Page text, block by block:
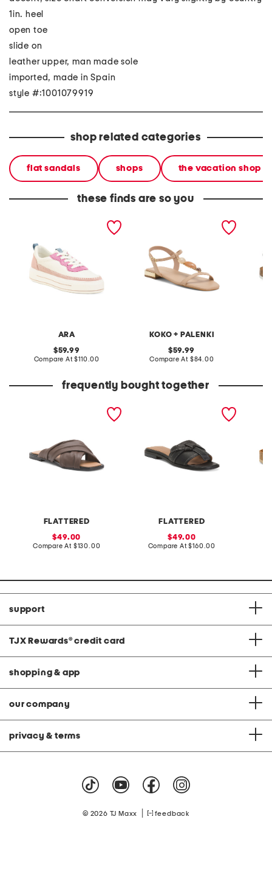
1in. heel
open toe
slide on
leather upper, man made sole
imported, made in Spain
style #:1001079919
shop related categories
flat sandals shops the vacation shop
these finds are so you
ARA
made in portugal leather
corsica comfort sneakers
original
price:
59.99
Compare At compare
$110.00
KOKO + PALENKI
original
price:
59.99
Compare At compare
$84.00
frequently bought together
FLATTERED
sale
price:
49.00
Compare At compare
$130.00
FLATTERED
made in spain leather my
sale
price:
49.00
Compare At compare
$160.00
support
TJX Rewards® credit card
shopping & app
our company
privacy & terms
© 2026 TJ Maxx feedback